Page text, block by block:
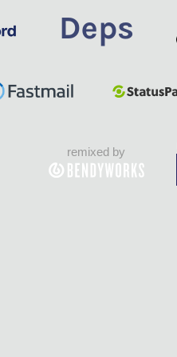
remixed by